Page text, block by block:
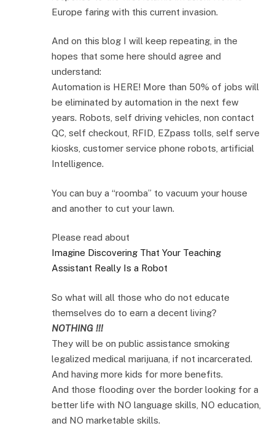
Europe faring with this current invasion.
And on this blog I will keep repeating, in the
hopes that some here should agree and
understand:
Automation is HERE! More than 50% of jobs will
be eliminated by automation in the next few
years. Robots, self driving vehicles, non contact
QC, self checkout, RFID, EZpass tolls, self serve
kiosks, customer service phone robots, artificial
Intelligence.
You can buy a “roomba” to vacuum your house
and another to cut your lawn.
Please read about
Imagine Discovering That Your Teaching
Assistant Really Is a Robot
So what will all those who do not educate
themselves do to earn a decent living?
NOTHING !!!
They will be on public assistance smoking
legalized medical marijuana, if not incarcerated.
And having more kids for more benefits.
And those flooding over the border looking for a
better life with NO language skills, NO education,
and NO marketable skills.